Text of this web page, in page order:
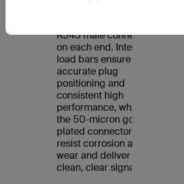
RJ45 male connector
on each end. Internal
load bars ensure
accurate plug
positioning and
consistent high
performance, while
the 50-micron gold-
plated connectors
resist corrosion and
wear and deliver a
clean, clear signal.